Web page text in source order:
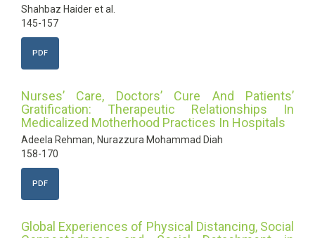
Shahbaz Haider et al.
145-157
PDF
Nurses’ Care, Doctors’ Cure And Patients’
Gratification: Therapeutic Relationships In
Medicalized Motherhood Practices In Hospitals
Adeela Rehman, Nurazzura Mohammad Diah
158-170
PDF
Global Experiences of Physical Distancing, Social